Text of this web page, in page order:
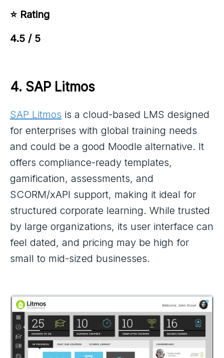
⭐ Rating
4.5 / 5
4. SAP Litmos
SAP Litmos is a cloud-based LMS designed
for enterprises with global training needs
and could be a good Moodle alternative. It
offers compliance-ready templates,
gamification, assessments, and
SCORM/xAPI support, making it ideal for
structured corporate learning. While trusted
by large organizations, its user interface can
feel dated, and pricing may be high for
small to mid-sized businesses.